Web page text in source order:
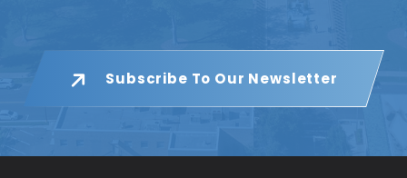
Subscribe To Our Newsletter